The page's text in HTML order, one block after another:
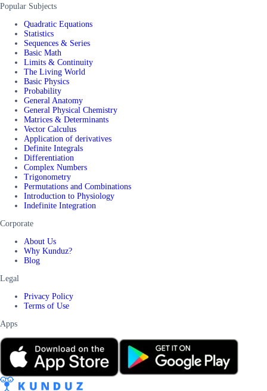
Popular Subjects
Quadratic Equations
Statistics
Sequences & Series
Basic Math
Limits & Continuity
The Living World
Basic Physics
Probability
General Anatomy
General Physical Chemistry
Matrices & Determinants
Vector Calculus
Application of derivatives
Definite Integrals
Differentiation
Complex Numbers
Trigonometry
Permutations and Combinations
Introduction to Physiology
Indefinite Integration
Corporate
About Us
Why Kunduz?
Blog
Legal
Privacy Policy
Terms of Use
Apps